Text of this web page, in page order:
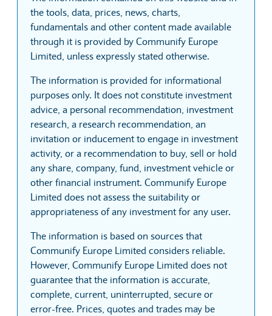
the tools, data, prices, news, charts,
fundamentals and other content made available
through it is provided by Communify Europe
Limited, unless expressly stated otherwise.
The information is provided for informational
purposes only. It does not constitute investment
advice, a personal recommendation, investment
research, a research recommendation, an
invitation or inducement to engage in investment
activity, or a recommendation to buy, sell or hold
any share, company, fund, investment vehicle or
other financial instrument. Communify Europe
Limited does not assess the suitability or
appropriateness of any investment for any user.
The information is based on sources that
Communify Europe Limited considers reliable.
However, Communify Europe Limited does not
guarantee that the information is accurate,
complete, current, uninterrupted, secure or
error-free. Prices, quotes and trades may be